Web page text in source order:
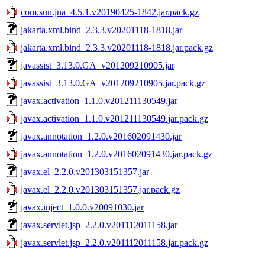
com.sun.jna_4.5.1.v20190425-1842.jar.pack.gz
jakarta.xml.bind_2.3.3.v20201118-1818.jar
jakarta.xml.bind_2.3.3.v20201118-1818.jar.pack.gz
javassist_3.13.0.GA_v201209210905.jar
javassist_3.13.0.GA_v201209210905.jar.pack.gz
javax.activation_1.1.0.v201211130549.jar
javax.activation_1.1.0.v201211130549.jar.pack.gz
javax.annotation_1.2.0.v201602091430.jar
javax.annotation_1.2.0.v201602091430.jar.pack.gz
javax.el_2.2.0.v201303151357.jar
javax.el_2.2.0.v201303151357.jar.pack.gz
javax.inject_1.0.0.v20091030.jar
javax.servlet.jsp_2.2.0.v201112011158.jar
javax.servlet.jsp_2.2.0.v201112011158.jar.pack.gz